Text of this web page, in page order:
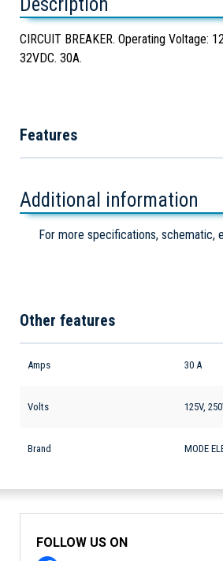
Description
CIRCUIT BREAKER. Operating Voltage:
32VDC. 30A.
Features
Additional information
For more specifications, schematic,
Other features
Amps 30 A
Volts 125V,
Brand MODE
FOLLOW US ON